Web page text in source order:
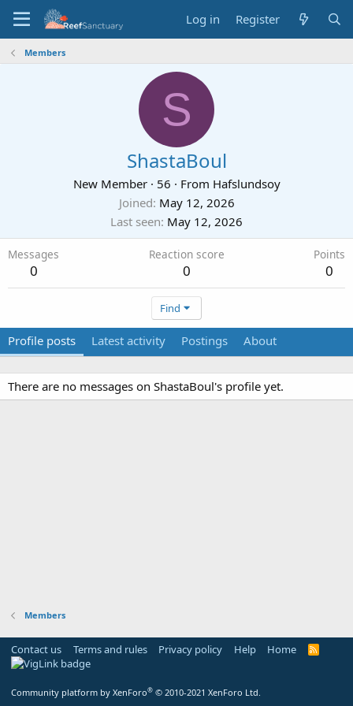
Log in Register
Members
S
ShastaBoul
New Member · 56 · From Hafslundsoy
Joined May 12, 2026
Last seen May 12, 2026
Messages
0
Reaction score
0
Points
0
Find
Profile posts Latest activity Postings About
There are no messages on ShastaBoul's profile yet.
Members
Contact us Terms and rules Privacy policy Help Home
R
Community platform by XenForo® © 2010-2021 XenForo Ltd.